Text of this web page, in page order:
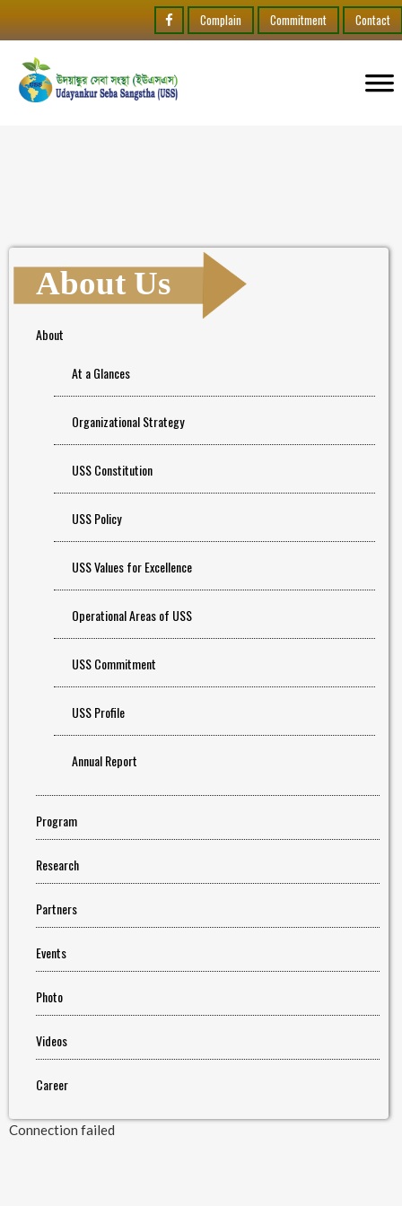
Complain Commitment Contact
About Us
About
At a Glances
Organizational Strategy
USS Constitution
USS Policy
USS Values for Excellence
Operational Areas of USS
USS Commitment
USS Profile
Annual Report
Program
Research
Partners
Events
Photo
Videos
Career
Connection failed